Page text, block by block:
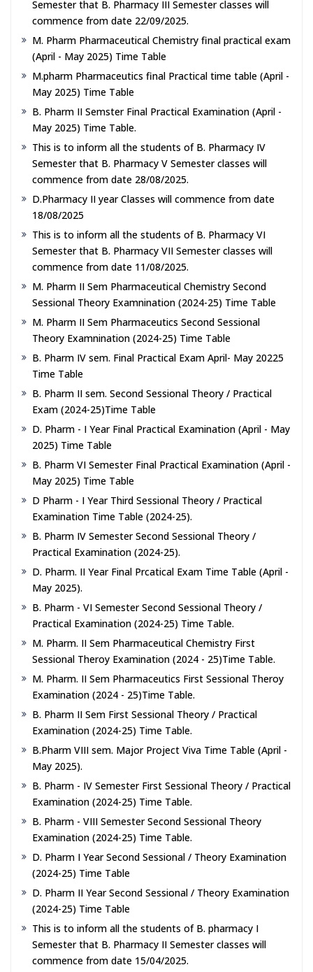
Semester that B. Pharmacy III Semester classes will
commence from date 22/09/2025.
M. Pharm Pharmaceutical Chemistry final practical exam
(April - May 2025) Time Table
M.pharm Pharmaceutics final Practical time table (April -
May 2025) Time Table
B. Pharm II Semster Final Practical Examination (April -
May 2025) Time Table.
This is to inform all the students of B. Pharmacy IV
Semester that B. Pharmacy V Semester classes will
commence from date 28/08/2025.
D.Pharmacy II year Classes will commence from date
18/08/2025
This is to inform all the students of B. Pharmacy VI
Semester that B. Pharmacy VII Semester classes will
commence from date 11/08/2025.
M. Pharm II Sem Pharmaceutical Chemistry Second
Sessional Theory Examnination (2024-25) Time Table
M. Pharm II Sem Pharmaceutics Second Sessional
Theory Examnination (2024-25) Time Table
B. Pharm IV sem. Final Practical Exam April- May 20225
Time Table
B. Pharm II sem. Second Sessional Theory / Practical
Exam (2024-25)Time Table
D. Pharm - I Year Final Practical Examination (April - May
2025) Time Table
B. Pharm VI Semester Final Practical Examination (April -
May 2025) Time Table
D Pharm - I Year Third Sessional Theory / Practical
Examination Time Table (2024-25).
B. Pharm IV Semester Second Sessional Theory /
Practical Examination (2024-25).
D. Pharm. II Year Final Prcatical Exam Time Table (April -
May 2025).
B. Pharm - VI Semester Second Sessional Theory /
Practical Examination (2024-25) Time Table.
M. Pharm. II Sem Pharmaceutical Chemistry First
Sessional Theroy Examination (2024 - 25)Time Table.
M. Pharm. II Sem Pharmaceutics First Sessional Theroy
Examination (2024 - 25)Time Table.
B. Pharm II Sem First Sessional Theory / Practical
Examination (2024-25) Time Table.
B.Pharm VIII sem. Major Project Viva Time Table (April -
May 2025).
B. Pharm - IV Semester First Sessional Theory / Practical
Examination (2024-25) Time Table.
B. Pharm - VIII Semester Second Sessional Theory
Examination (2024-25) Time Table.
D. Pharm I Year Second Sessional / Theory Examination
(2024-25) Time Table
D. Pharm II Year Second Sessional / Theory Examination
(2024-25) Time Table
This is to inform all the students of B. pharmacy I
Semester that B. Pharmacy II Semester classes will
commence from date 15/04/2025.